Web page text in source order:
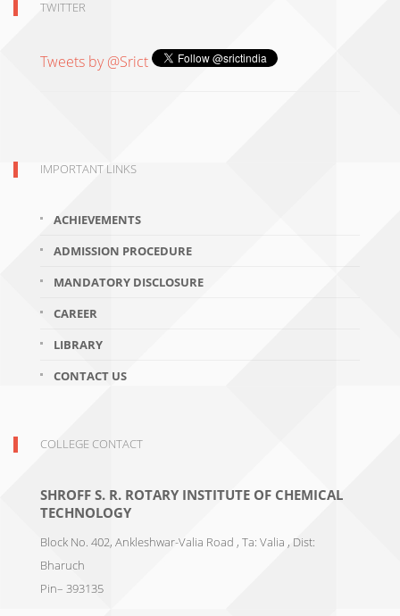
TWITTER
Tweets by @Srict
IMPORTANT LINKS
ACHIEVEMENTS
ADMISSION PROCEDURE
MANDATORY DISCLOSURE
CAREER
LIBRARY
CONTACT US
COLLEGE CONTACT
SHROFF S. R. ROTARY INSTITUTE OF CHEMICAL
TECHNOLOGY
Block No. 402, Ankleshwar-Valia Road , Ta: Valia , Dist:
Bharuch
Pin– 393135